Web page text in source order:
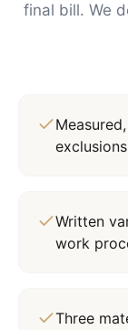
final bill. We
Written
work
Three